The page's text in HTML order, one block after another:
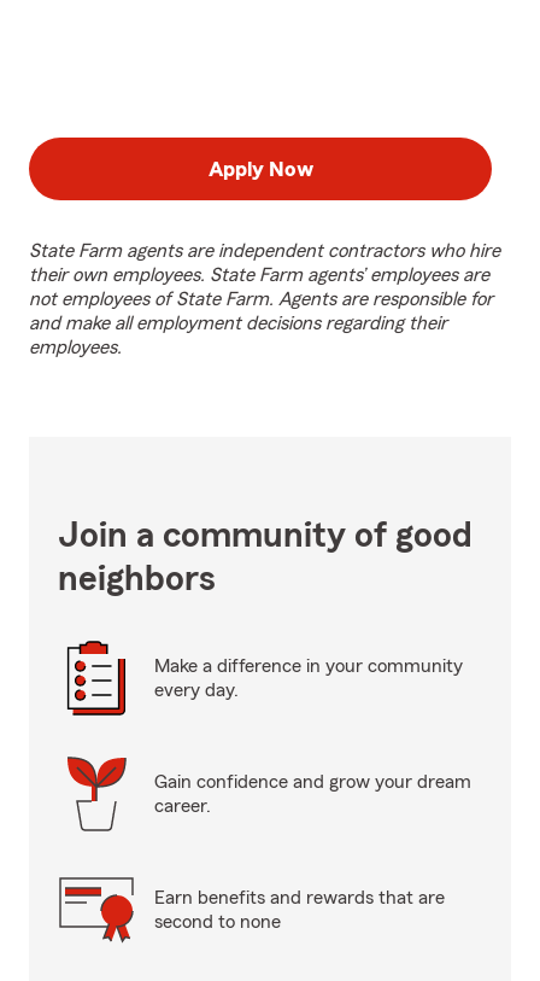
Apply Now
State Farm agents are independent contractors who hire
their own employees. State Farm agents’ employees are
not employees of State Farm. Agents are responsible for
and make all employment decisions regarding their
employees.
Join a community of good
neighbors
Make a difference in your community
every day.
Gain confidence and grow your dream
career.
Earn benefits and rewards that are
second to none